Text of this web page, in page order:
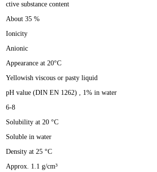
ctive substance content
About 35 %
Ionicity
Anionic
Appearance at 20°C
Yellowish viscous or pasty liquid
pH value (DIN EN 1262) , 1% in water
6-8
Solubility at 20 °C
Soluble in water
Density at 25 °C
Approx. 1.1 g/cm³